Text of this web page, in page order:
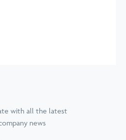
with all the latest
news